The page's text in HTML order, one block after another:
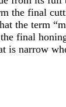
the final
the term
final
is narrow